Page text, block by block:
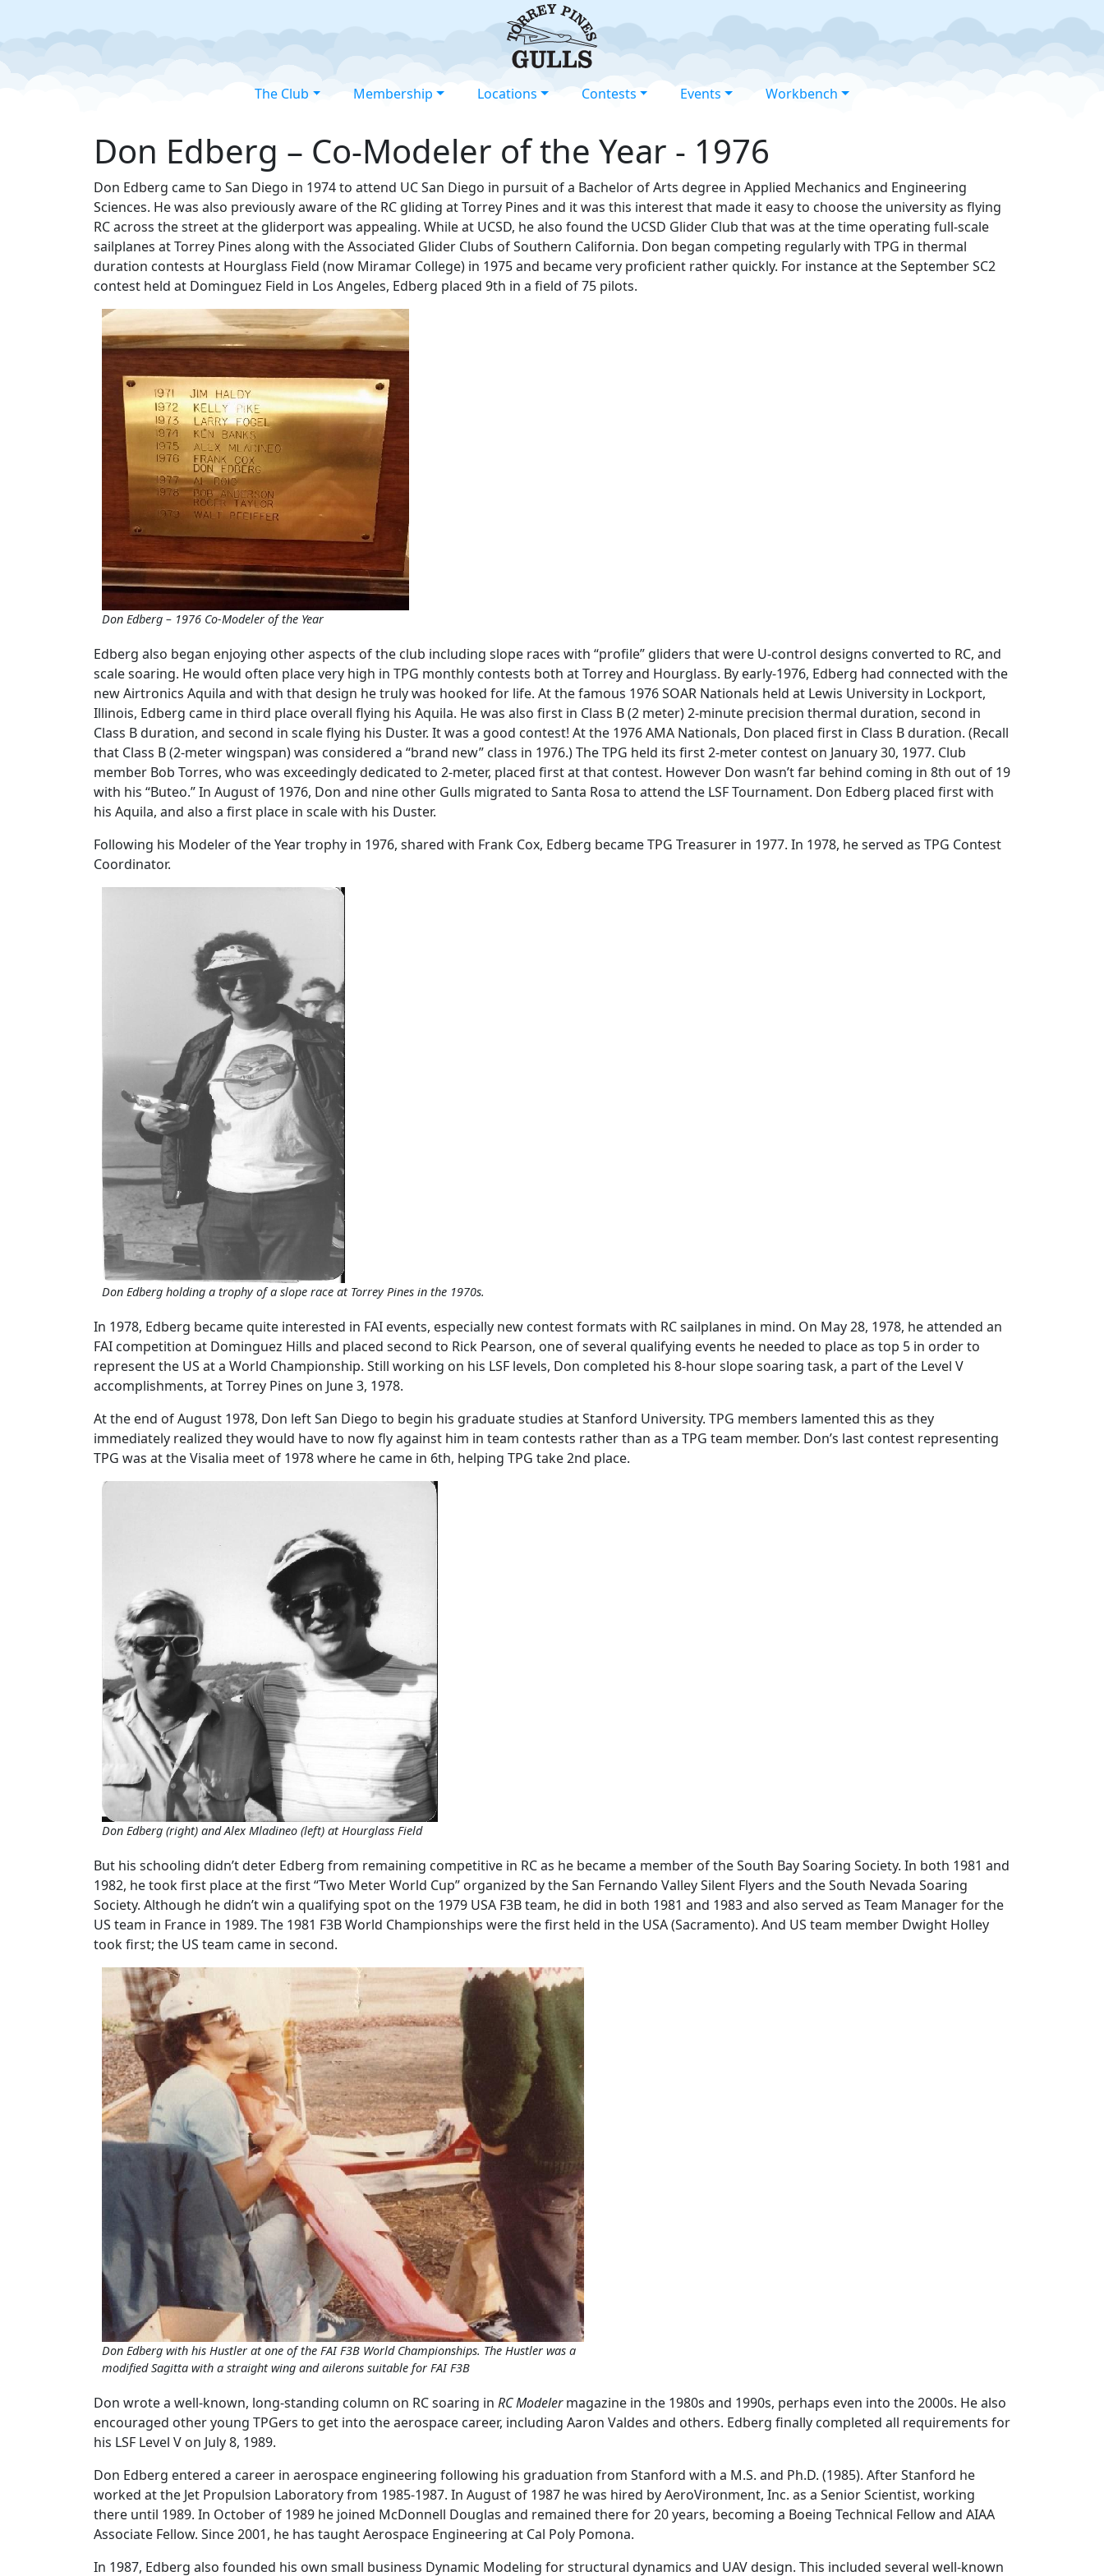
The Club Membership Locations Contests Events Workbench
Don Edberg – Co-Modeler of the Year - 1976
Don Edberg came to San Diego in 1974 to attend UC San Diego in pursuit of a Bachelor of Arts degree in Applied Mechanics and Engineering
Sciences. He was also previously aware of the RC gliding at Torrey Pines and it was this interest that made it easy to choose the university as flying
RC across the street at the gliderport was appealing. While at UCSD, he also found the UCSD Glider Club that was at the time operating full-scale
sailplanes at Torrey Pines along with the Associated Glider Clubs of Southern California. Don began competing regularly with TPG in thermal
duration contests at Hourglass Field (now Miramar College) in 1975 and became very proficient rather quickly. For instance at the September SC2
contest held at Dominguez Field in Los Angeles, Edberg placed 9th in a field of 75 pilots.
Don Edberg – 1976 Co-Modeler of the Year
Edberg also began enjoying other aspects of the club including slope races with “profile” gliders that were U-control designs converted to RC, and
scale soaring. He would often place very high in TPG monthly contests both at Torrey and Hourglass. By early-1976, Edberg had connected with the
new Airtronics Aquila and with that design he truly was hooked for life. At the famous 1976 SOAR Nationals held at Lewis University in Lockport,
Illinois, Edberg came in third place overall flying his Aquila. He was also first in Class B (2 meter) 2-minute precision thermal duration, second in
Class B duration, and second in scale flying his Duster. It was a good contest! At the 1976 AMA Nationals, Don placed first in Class B duration. (Recall
that Class B (2-meter wingspan) was considered a “brand new” class in 1976.) The TPG held its first 2-meter contest on January 30, 1977. Club
member Bob Torres, who was exceedingly dedicated to 2-meter, placed first at that contest. However Don wasn’t far behind coming in 8th out of 19
with his “Buteo.” In August of 1976, Don and nine other Gulls migrated to Santa Rosa to attend the LSF Tournament. Don Edberg placed first with
his Aquila, and also a first place in scale with his Duster.
Following his Modeler of the Year trophy in 1976, shared with Frank Cox, Edberg became TPG Treasurer in 1977. In 1978, he served as TPG Contest
Coordinator.
Don Edberg holding a trophy of a slope race at Torrey Pines in the 1970s.
In 1978, Edberg became quite interested in FAI events, especially new contest formats with RC sailplanes in mind. On May 28, 1978, he attended an
FAI competition at Dominguez Hills and placed second to Rick Pearson, one of several qualifying events he needed to place as top 5 in order to
represent the US at a World Championship. Still working on his LSF levels, Don completed his 8-hour slope soaring task, a part of the Level V
accomplishments, at Torrey Pines on June 3, 1978.
At the end of August 1978, Don left San Diego to begin his graduate studies at Stanford University. TPG members lamented this as they
immediately realized they would have to now fly against him in team contests rather than as a TPG team member. Don’s last contest representing
TPG was at the Visalia meet of 1978 where he came in 6th, helping TPG take 2nd place.
Don Edberg (right) and Alex Mladineo (left) at Hourglass Field
But his schooling didn’t deter Edberg from remaining competitive in RC as he became a member of the South Bay Soaring Society. In both 1981 and
1982, he took first place at the first “Two Meter World Cup” organized by the San Fernando Valley Silent Flyers and the South Nevada Soaring
Society. Although he didn’t win a qualifying spot on the 1979 USA F3B team, he did in both 1981 and 1983 and also served as Team Manager for the
US team in France in 1989. The 1981 F3B World Championships were the first held in the USA (Sacramento). And US team member Dwight Holley
took first; the US team came in second.
Don Edberg with his Hustler at one of the FAI F3B World Championships. The Hustler was a
modified Sagitta with a straight wing and ailerons suitable for FAI F3B
Don wrote a well-known, long-standing column on RC soaring in RC Modelermagazine in the 1980s and 1990s, perhaps even into the 2000s. He also
encouraged other young TPGers to get into the aerospace career, including Aaron Valdes and others. Edberg finally completed all requirements for
his LSF Level V on July 8, 1989.
Don Edberg entered a career in aerospace engineering following his graduation from Stanford with a M.S. and Ph.D. (1985). After Stanford he
worked at the Jet Propulsion Laboratory from 1985-1987. In August of 1987 he was hired by AeroVironment, Inc. as a Senior Scientist, working
there until 1989. In October of 1989 he joined McDonnell Douglas and remained there for 20 years, becoming a Boeing Technical Fellow and AIAA
Associate Fellow. Since 2001, he has taught Aerospace Engineering at Cal Poly Pomona.
In 1987, Edberg also founded his own small business Dynamic Modeling for structural dynamics and UAV design. This included several well-known